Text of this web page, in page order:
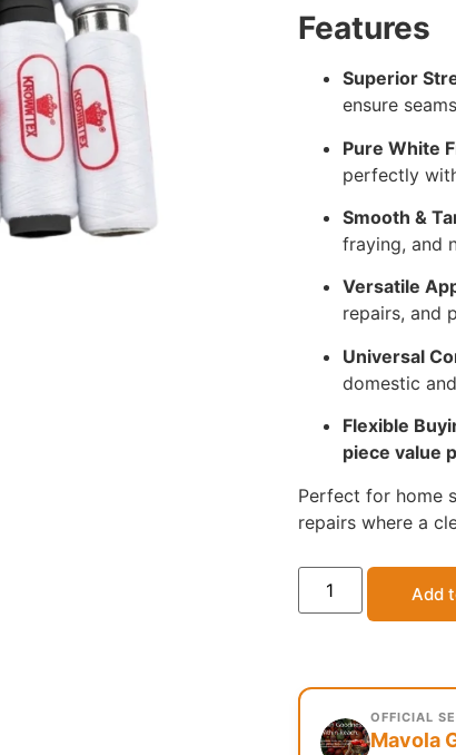
Features
Superior
ensure
Pure White
perfectly
Smooth &
fraying, and
Versatile
repairs, and
Universal
domestic
Flexible
piece value
Perfect for home
repairs where a
Add
OFFICIAL
Mavola